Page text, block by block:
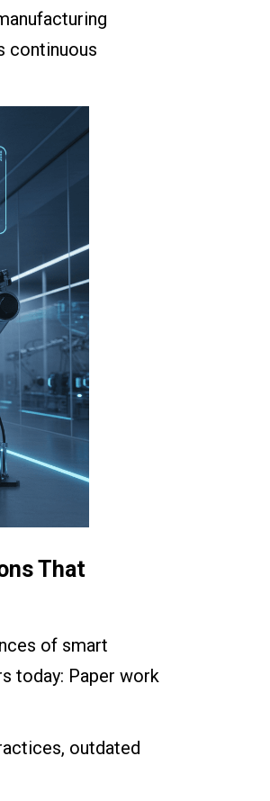
continuous
That
of smart
today: Paper work
outdated